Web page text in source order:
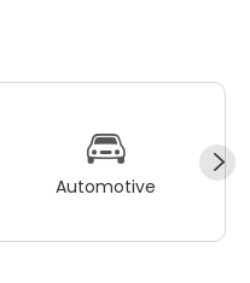
Automotive